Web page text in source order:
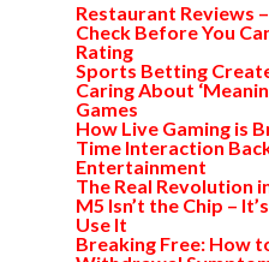
Restaurant Reviews
Check Before You
Rating
Sports Betting
Caring About
Games
How Live Gaming is
Time Interaction
Entertainment
The Real Revolution
M5 Isn’t the Chip –
Use It
Breaking Free: How